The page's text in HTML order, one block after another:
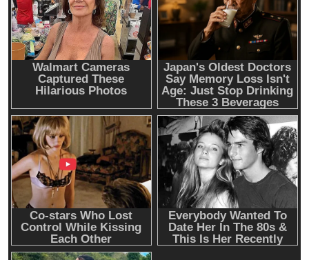
Emerging Trends Market